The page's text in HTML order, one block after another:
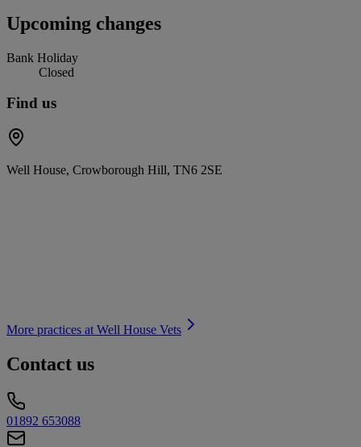
Upcoming changes
Bank Holiday
Closed
Find us
Well House, Crowborough Hill, TN6 2SE
More practices at Well House Vets
Contact us
01892 653088